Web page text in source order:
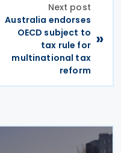
Next post
Australia endorses
OECD subject to
tax rule for
multinational tax
reform
»